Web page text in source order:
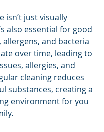
isn’t just visually
also essential for good
allergens, and bacteria
over time, leading to
allergies, and
cleaning reduces
substances, creating a
environment for you